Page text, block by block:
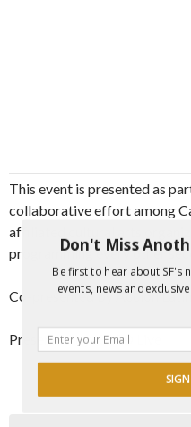
This event is presented as
collaborative effort among
affiliated cultural arts
programming every other
Co-presented by Accion
Presented by KQED Live
Don't Miss
Be first to hear about SF's
events, news and